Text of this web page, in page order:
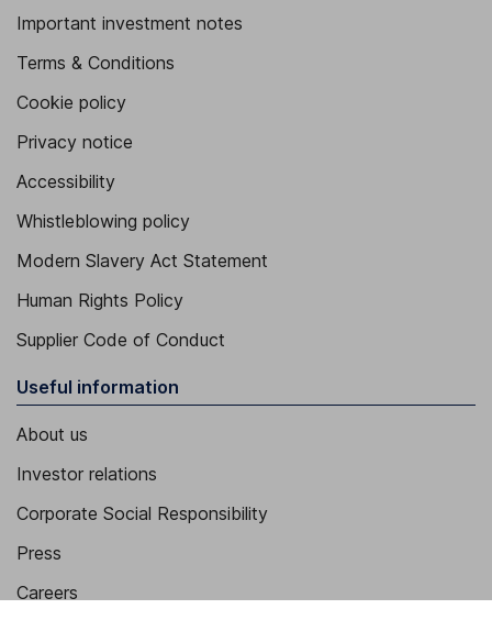
Important investment notes
Terms & Conditions
Cookie policy
Privacy notice
Accessibility
Whistleblowing policy
Modern Slavery Act Statement
Human Rights Policy
Supplier Code of Conduct
Useful information
About us
Investor relations
Corporate Social Responsibility
Press
Careers